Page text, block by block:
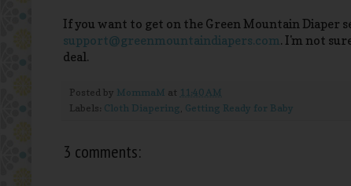
If you want to get on the Green Mountain Diaper
support@greenmountaindiapers.com. I'm not
deal.
Posted by MommaM at 11:40 AM
Labels: Cloth Diapering, Getting Ready for Baby
3 comments: